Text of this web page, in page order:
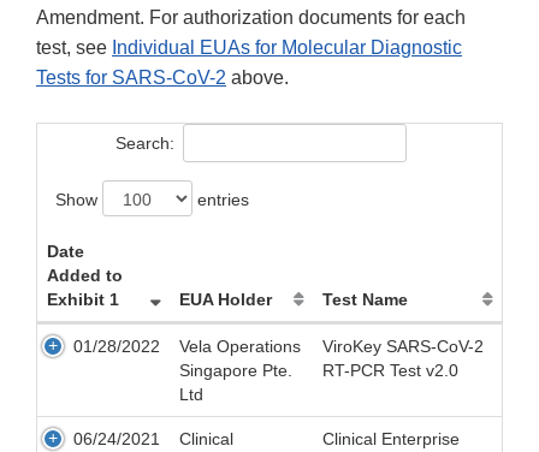
Amendment. For authorization documents for each
test, see Individual EUAs for Molecular Diagnostic
Tests for SARS-CoV-2 above.
Search:
Show entries
Date
Added to
Exhibit 1
EUA Holder Test Name
01/28/2022
Vela Operations
Singapore Pte.
Ltd
ViroKey SARS-CoV-2
RT-PCR Test v2.0
06/24/2021
Clinical
Clinical Enterprise